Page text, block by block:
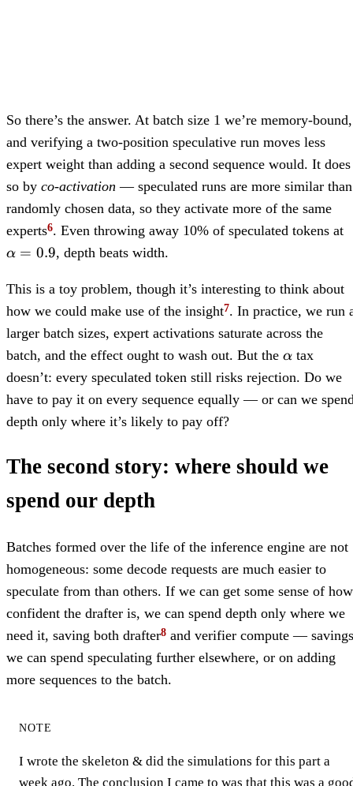
So there’s the answer. At batch size 1 we’re memory-bound,
and verifying a two-position speculative run moves less
expert weight than adding a second sequence would. It does
so by co-activation — speculated runs are more similar than
randomly chosen data, so they activate more of the same
experts . Even throwing away 10% of speculated tokens at
α = 0.9, depth beats width.
This is a toy problem, though it’s interesting to think about
how we could make use of the insight . In practice, we run
larger batch sizes, expert activations saturate across the
batch, and the effect ought to wash out. But the \alpha
α tax
doesn’t: every speculated token still risks rejection. Do we
have to pay it on every sequence equally — or can we
depth only where it’s likely to pay off?
The second story: where should we
spend our depth
Batches formed over the life of the inference engine are not
homogeneous: some decode requests are much easier to
speculate from than others. If we can get some sense of how
confident the drafter is, we can spend depth only where we
need it, saving both drafter and verifier compute — savings
we can spend speculating further elsewhere, or on adding
more sequences to the batch.
NOTE
I wrote the skeleton & did the simulations for this part a
week ago. The conclusion I came to was that this was a